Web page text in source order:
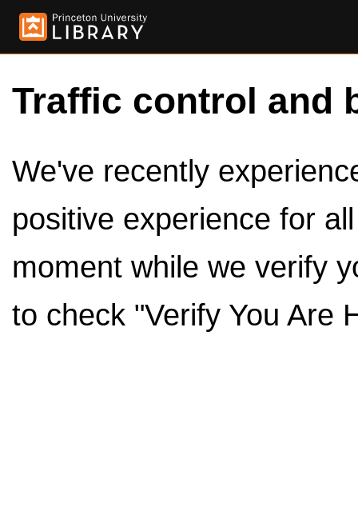
Traffic control and
We've recently
positive experience for
moment while we verify
to check "Verify You Are